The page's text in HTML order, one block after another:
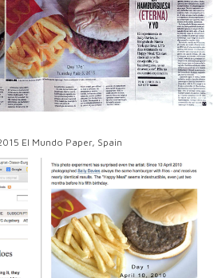
El Mundo Paper, Spain